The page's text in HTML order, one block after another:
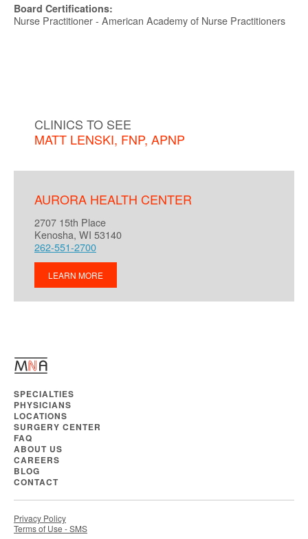
Board Certifications:
Nurse Practitioner - American Academy of Nurse Practitioners
CLINICS TO SEE
MATT LENSKI, FNP, APNP
AURORA HEALTH CENTER
2707 15th Place
Kenosha, WI 53140
262-551-2700
LEARN MORE
SPECIALTIES
PHYSICIANS
LOCATIONS
SURGERY CENTER
FAQ
ABOUT US
CAREERS
BLOG
CONTACT
Privacy Policy
Terms of Use - SMS